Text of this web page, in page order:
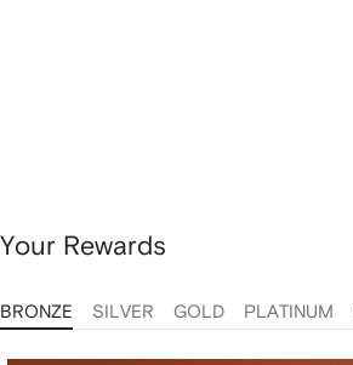
Your Rewards
BRONZE SILVER GOLD PLATINUM